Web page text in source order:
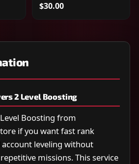
$30.00
2 Level Boosting
Boosting from
if you want fast rank
leveling without
missions. This service